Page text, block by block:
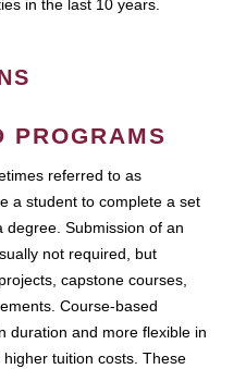
in the last 10 years.
PROGRAMS
referred to as
a student to complete a set
degree. Submission of an
not required, but
capstone courses,
Course-based
duration and more flexible in
tuition costs. These